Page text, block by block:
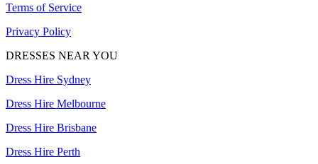
Terms of Service
Privacy Policy
DRESSES NEAR YOU
Dress Hire Sydney
Dress Hire Melbourne
Dress Hire Brisbane
Dress Hire Perth